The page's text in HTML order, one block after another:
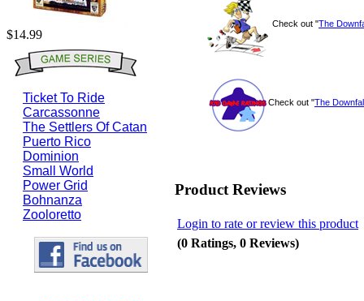
$14.99
Ticket To Ride
Carcassonne
The Settlers Of Catan
Puerto Rico
Dominion
Small World
Power Grid
Bohnanza
Zooloretto
Check out "The
Check out "The
Product Reviews
Login to rate or review this product
(0 Ratings, 0 Reviews)